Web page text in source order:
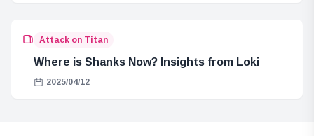
Attack on Titan
Where is Shanks Now? Insights from Loki
2025/04/12